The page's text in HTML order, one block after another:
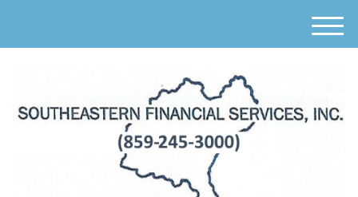
M
e